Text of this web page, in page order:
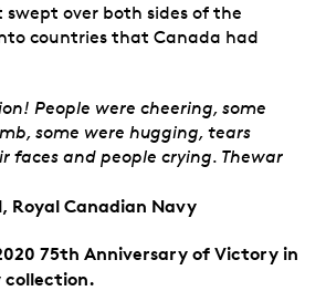
over both sides of the
countries that Canada had
People were cheering, some
some were hugging, tears
faces and people crying. Thewar
Royal Canadian Navy
75th Anniversary of Victory in
collection.